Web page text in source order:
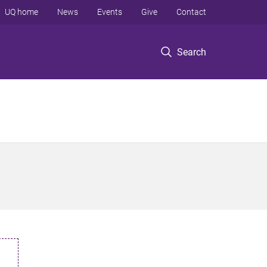
Search
UQ home News Events Give Contact